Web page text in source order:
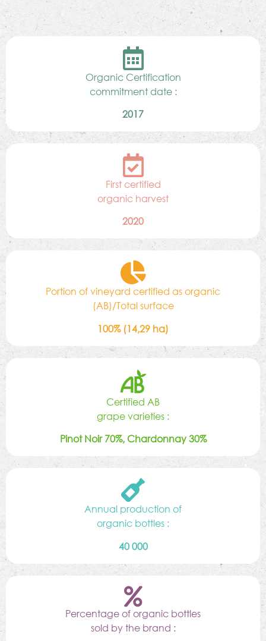
Organic Certification
commitment date :
2017
First certified
organic harvest
2020
Portion of vineyard certified as organic
(AB)/Total surface
100% (14,29 ha)
Certified AB
grape varieties :
Pinot Noir 70%, Chardonnay 30%
Annual production of
organic bottles :
40 000
Percentage of organic bottles
sold by the brand :